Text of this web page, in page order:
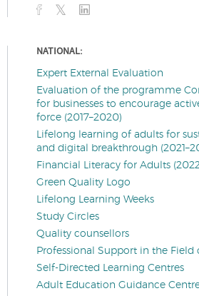
NATIONAL:
Expert External Evaluation
Evaluation of the programme
for businesses to encourage
force (2017–2020)
Lifelong learning of adults for
and digital breakthrough
Financial Literacy for Adults
Green Quality Logo
Lifelong Learning Weeks
Study Circles
Quality counsellors
Professional Support in the
Self-Directed Learning Centres
Adult Education Guidance